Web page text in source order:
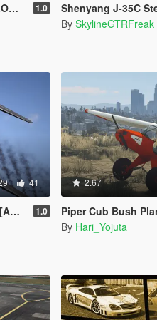
1.0 Shenyang J-35C Stealth
By SkylineGTRFreak
41
1.0
2.67
Piper Cub Bush
By Hari_Yojuta